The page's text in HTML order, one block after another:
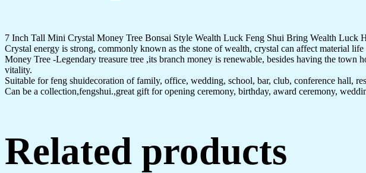
7 Inch Tall Mini Crystal Money Tree Bonsai Style Wealth Luck Feng Shui Bring Wealth Luck
Crystal energy is strong, commonly known as the stone of wealth, crystal can affect material
Money Tree -Legendary treasure tree ,its branch money is renewable, besides having the
vitality.
Suitable for feng shuidecoration of family, office, wedding, school, bar, club, conference hall,
Can be a collection,fengshui.,great gift for opening ceremony, birthday, award ceremony,
Related products